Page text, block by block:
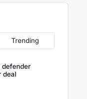
Trending
defender
deal